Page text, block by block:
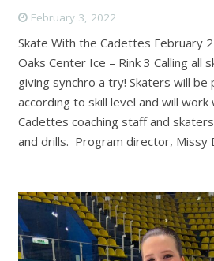
February 3, 2022
Skate With the Cadettes February
Oaks Center Ice – Rink 3 Calling all
giving synchro a try! Skaters will
according to skill level and will
Cadettes coaching staff and
and drills. Program director, Missy